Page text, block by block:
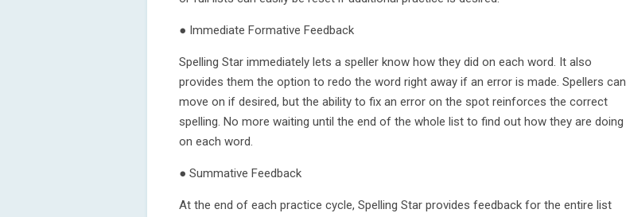
● Immediate Formative Feedback
Spelling Star immediately lets a speller know how they did on each word. It also
provides them the option to redo the word right away if an error is made. Spellers can
move on if desired, but the ability to fix an error on the spot reinforces the correct
spelling. No more waiting until the end of the whole list to find out how they are doing
on each word.
● Summative Feedback
At the end of each practice cycle, Spelling Star provides feedback for the entire list